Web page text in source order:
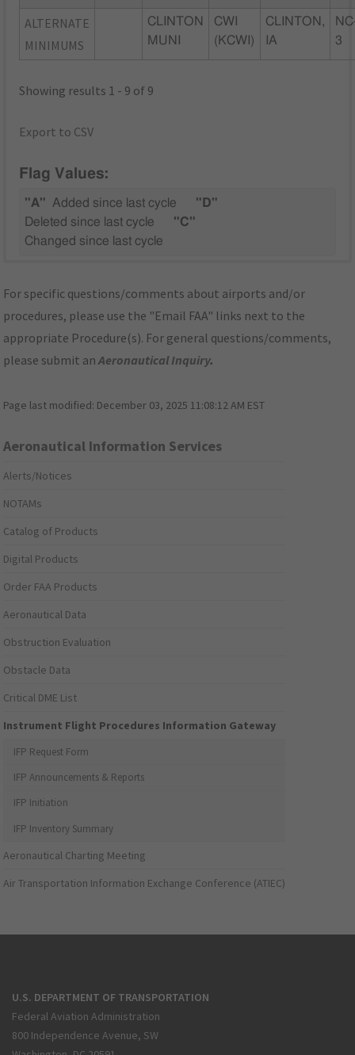
ALTERNATE
MINIMUMS
CLINTON
MUNI
CWI
(KCWI)
CLINTON,
IA
3
Showing results 1 - 9 of 9
Export to CSV
Flag Values:
"A" Added since last cycle
"D"
Deleted since last cycle
"C"
Changed since last cycle
For specific questions/comments about airports and/or
procedures, please use the "Email FAA" links next to the
appropriate Procedure(s). For general questions/comments,
please submit anAeronautical Inquiry.
Page last modified: December 03, 2025 11:08:12 AM EST
Aeronautical Information Services
Alerts/Notices
NOTAMs
Catalog of Products
Digital Products
Order FAA Products
Aeronautical Data
Obstruction Evaluation
Obstacle Data
Critical DME List
Instrument Flight Procedures Information Gateway
IFP Request Form
IFP Announcements & Reports
IFP Initiation
IFP Inventory Summary
Aeronautical Charting Meeting
Air Transportation Information Exchange Conference (ATIEC)
U.S. DEPARTMENT OF TRANSPORTATION
Federal Aviation Administration
800 Independence Avenue, SW